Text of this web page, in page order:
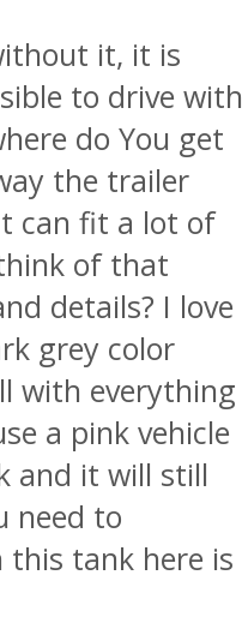
it, it is
to drive with
do You get
the trailer
can fit a lot of
of that
details? I love
grey color
with everything
a pink vehicle
and it will still
need to
tank here is